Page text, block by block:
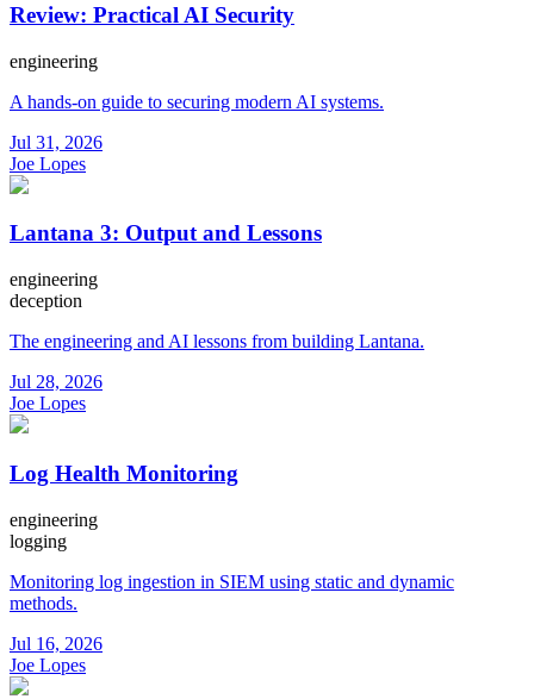
Review: Practical AI Security
engineering
A hands-on guide to securing modern AI systems.
Jul 31, 2026
Joe Lopes
Lantana 3: Output and Lessons
engineering
deception
The engineering and AI lessons from building Lantana.
Jul 28, 2026
Joe Lopes
Log Health Monitoring
engineering
logging
Monitoring log ingestion in SIEM using static and dynamic
methods.
Jul 16, 2026
Joe Lopes